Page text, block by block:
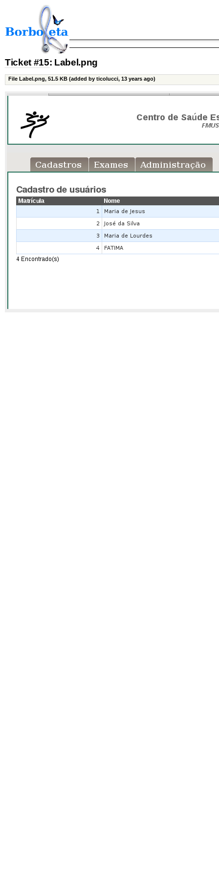
Ticket #15: Label.png
File Label.png, 51.5 KB(added by ticolucci, 13 years ago)